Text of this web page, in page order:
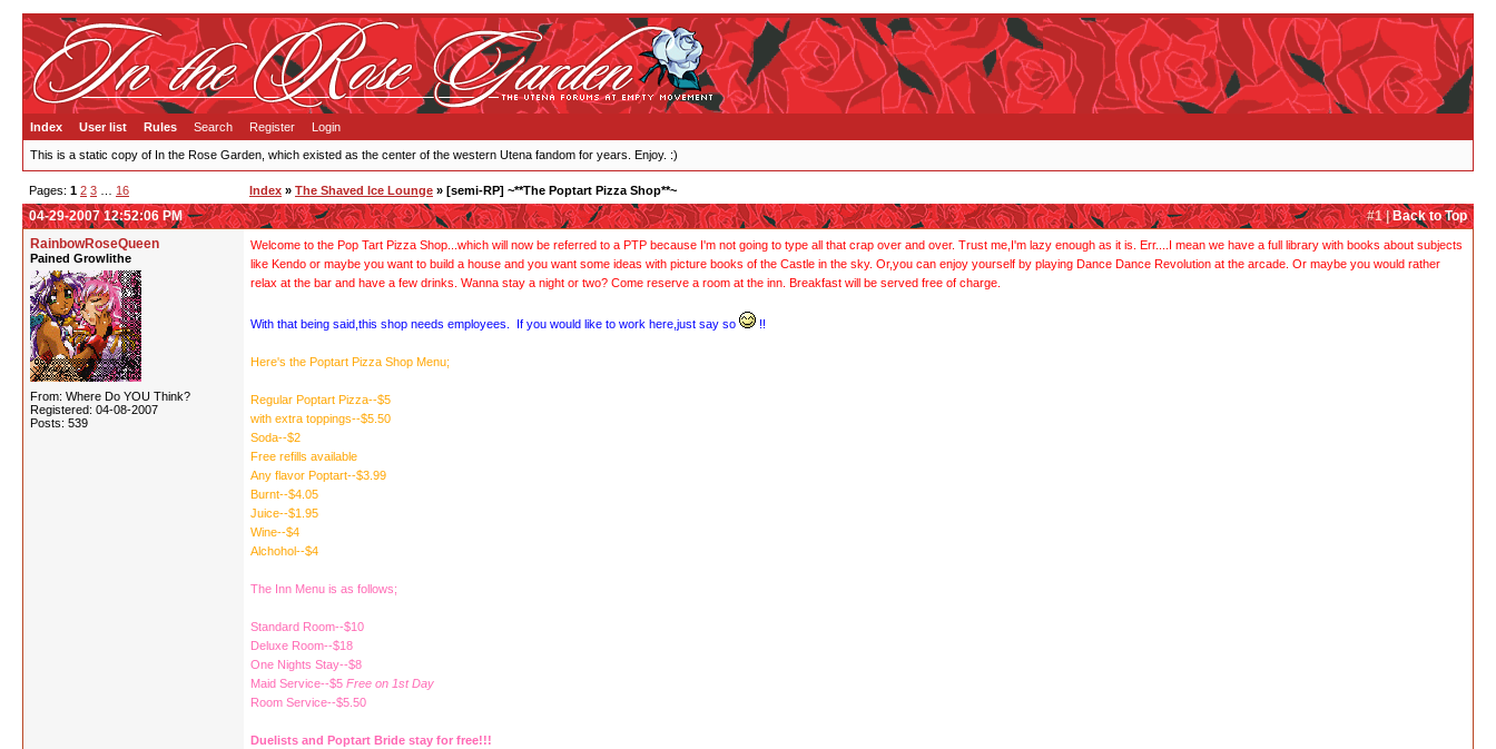
Index User list Rules Search Register Login
This is a static copy of In the Rose Garden, which existed as the center of the western Utena fandom for years. Enjoy. :)
Pages: 1 2 3 16 Index » The Shaved Ice Lounge » [semi-RP] ~**The Poptart Pizza Shop**~
#1 |Back to Top
04-29-2007 12:52:06 PM
RainbowRoseQueen
Pained Growlithe
From: Where Do YOU Think?
Registered: 04-08-2007
Posts: 539
Welcome to the Pop Tart Pizza Shop...which will now be referred to a PTP because I'm not going to type all that crap over and over. Trust me,I'm lazy enough as it is. Err....I mean we have a full library with books about subjects
like Kendo or maybe you want to build a house and you want some ideas with picture books of the Castle in the sky. Or,you can enjoy yourself by playing Dance Dance Revolution at the arcade. Or maybe you would rather
relax at the bar and have a few drinks. Wanna stay a night or two? Come reserve a room at the inn. Breakfast will be served free of charge.
With that being said,this shop needs employees. If you would like to work here,just say so !!
Here's the Poptart Pizza Shop Menu;
Regular Poptart Pizza--$5
with extra toppings--$5.50
Soda--$2
Free refills available
Any flavor Poptart--$3.99
Burnt--$4.05
Juice--$1.95
Wine--$4
Alchohol--$4
The Inn Menu is as follows;
Standard Room--$10
Deluxe Room--$18
One Nights Stay--$8
Maid Service--$5 Free on 1st Day
Room Service--$5.50
Duelists and Poptart Bride stay for free!!!